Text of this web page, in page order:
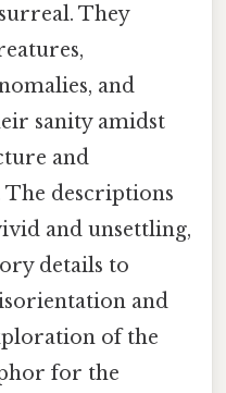
They
and
sanity amidst
and
descriptions
and unsettling,
details to
and
of the
for the